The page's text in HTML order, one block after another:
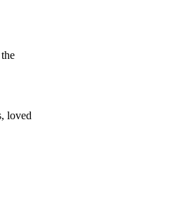
loved